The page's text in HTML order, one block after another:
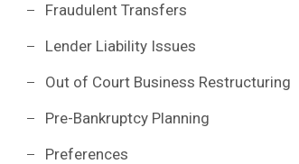
Fraudulent Transfers
Lender Liability Issues
Out of Court Business Restructuring
Pre-Bankruptcy Planning
Preferences